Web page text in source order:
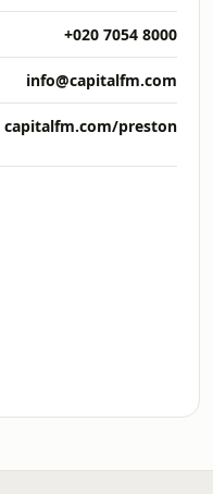
+020 7054 8000
info@capitalfm.com
capitalfm.com/preston